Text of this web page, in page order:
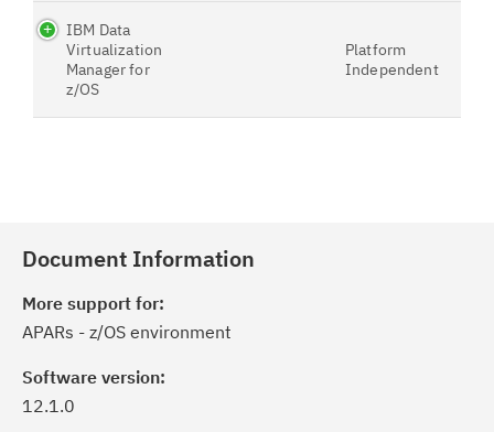
IBM Data
Virtualization
Manager for
z/OS
Platform
Independent
Document Information
More support for:
APARs - z/OS environment
Software version:
12.1.0